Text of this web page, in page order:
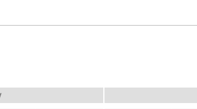
tab)